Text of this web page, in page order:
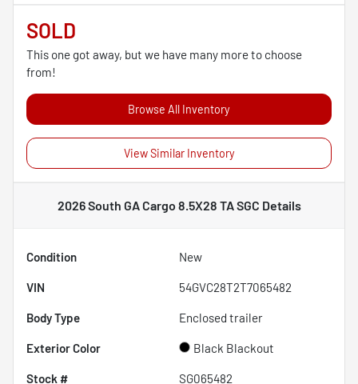
SOLD
This one got away, but we have many more to choose
from!
Browse All Inventory
View Similar Inventory
2026 South GA Cargo 8.5X28 TA SGC Details
Condition New
VIN 54GVC28T2T7065482
Body Type Enclosed trailer
Exterior Color Black Blackout
Stock # SG065482